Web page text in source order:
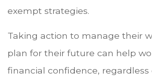
exempt strategies.
Taking action to manage their
plan for their future can help
financial confidence, regardless